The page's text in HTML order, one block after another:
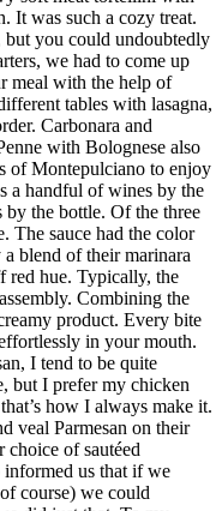
It was such a cozy treat.
but you could undoubtedly
we had to come up
meal with the help of
tables with lasagna,
Carbonara and
with Bolognese also
of Montepulciano to enjoy
a handful of wines by the
by the bottle. Of the three
The sauce had the color
blend of their marinara
red hue. Typically, the
Combining the
product. Every bite
in your mouth.
I tend to be quite
but I prefer my chicken
how I always make it.
veal Parmesan on their
choice of sautéed
informed us that if we
course) we could